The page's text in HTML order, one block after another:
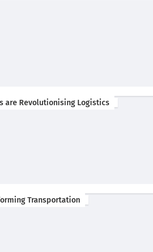
are Revolutionising Logistics
Transportation